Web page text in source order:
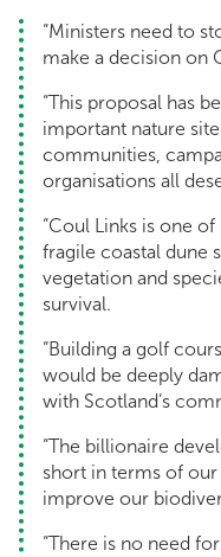
“Ministers need to
make a decision on
“This proposal has
important nature
communities,
organisations all
“Coul Links is one of
fragile coastal dune
vegetation and
survival.
“Building a golf
would be deeply
with Scotland’s
“The billionaire
short in terms of
improve our
“There is no need